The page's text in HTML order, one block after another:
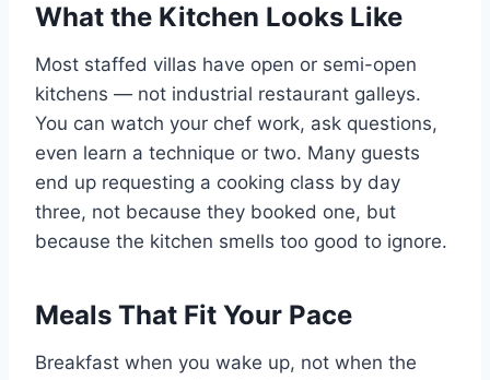
What the Kitchen Looks Like
Most staffed villas have open or semi-open
kitchens — not industrial restaurant galleys.
You can watch your chef work, ask questions,
even learn a technique or two. Many guests
end up requesting a cooking class by day
three, not because they booked one, but
because the kitchen smells too good to ignore.
Meals That Fit Your Pace
Breakfast when you wake up, not when the